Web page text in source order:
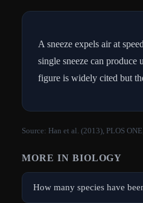
A sneeze expels air at
single sneeze can produce
figure is widely cited but
Source: Han et al. (2013), PLOS
MORE IN BIOLOGY
How many species have